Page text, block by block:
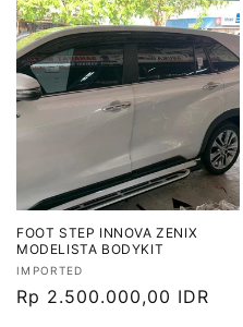
FOOT STEP INNOVA ZENIX
MODELISTA BODYKIT
Vendor:
IMPORTED
Harga
Rp 2.500.000,00 IDR